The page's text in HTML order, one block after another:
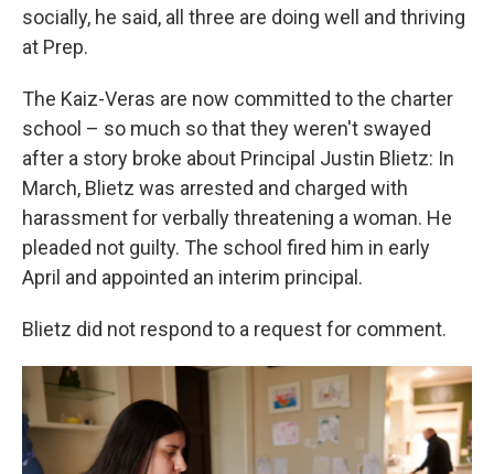
socially, he said, all three are doing well and thriving
at Prep.
The Kaiz-Veras are now committed to the charter
school – so much so that they weren't swayed
after a story broke about Principal Justin Blietz: In
March, Blietz was arrested and charged with
harassment for verbally threatening a woman. He
pleaded not guilty. The school fired him in early
April and appointed an interim principal.
Blietz did not respond to a request for comment.